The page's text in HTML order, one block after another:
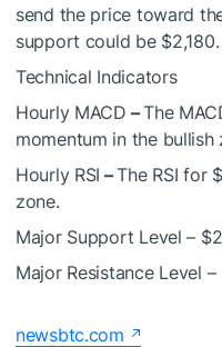
send the price toward
support could be $2,180.
Technical Indicators
Hourly MACD –The
momentum in the bullish
Hourly RSI –The RSI for
zone.
Major Support Level –
Major Resistance Level
newsbtc.com